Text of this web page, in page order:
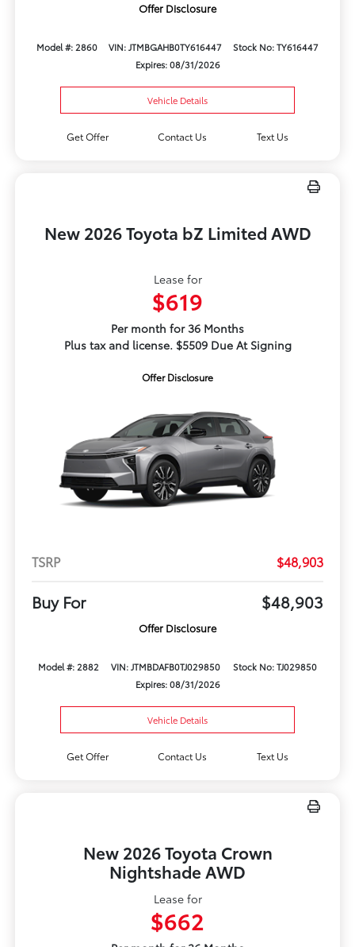
Offer Disclosure
Model #: 2860 VIN: JTMBGAHB0TY616447
Stock No: TY616447
Expires: 08/31/2026
Vehicle Details
Get Offer Contact Us Text Us
New 2026 Toyota bZ Limited AWD
Lease for
$619
Per month for 36 Months
Plus tax and license. $5509 Due At Signing
Offer Disclosure
TSRP $48,903
Buy For $48,903
Offer Disclosure
Model #: 2882 VIN: JTMBDAFB0TJ029850
Stock No: TJ029850
Expires: 08/31/2026
Vehicle Details
Get Offer Contact Us Text Us
New 2026 Toyota Crown
Nightshade AWD
Lease for
$662